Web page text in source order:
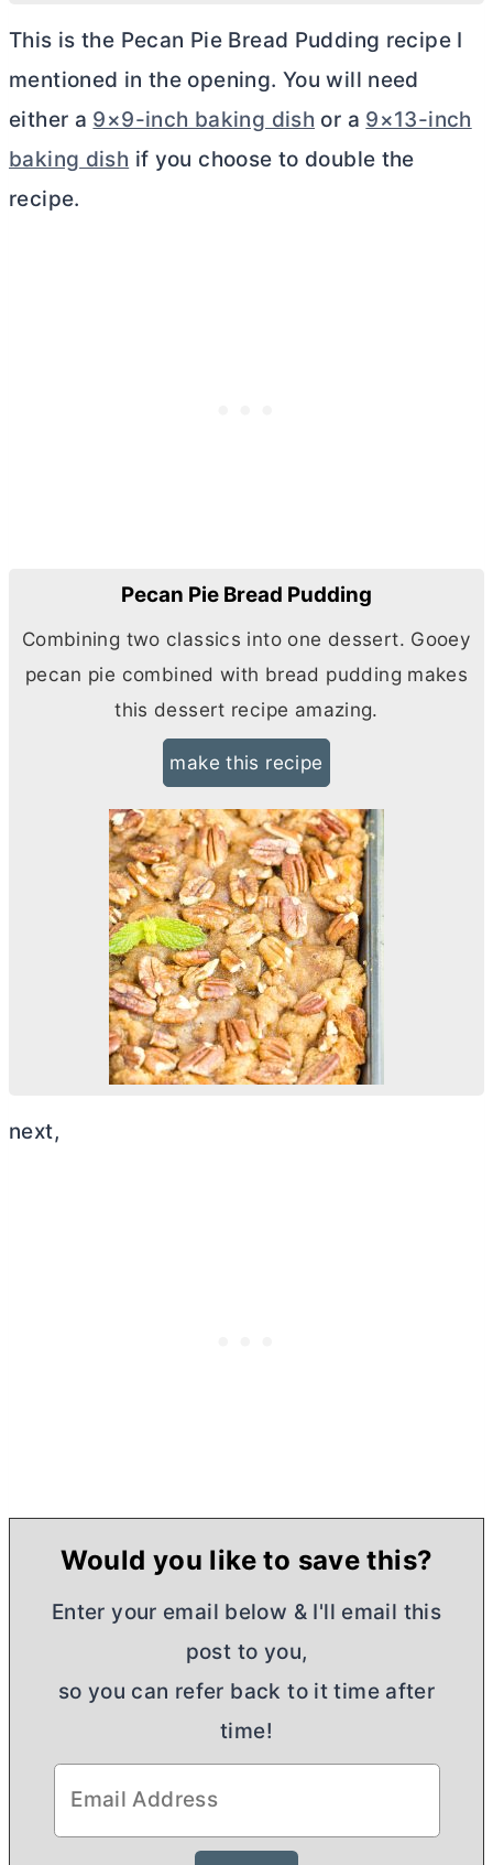
This is the Pecan Pie Bread Pudding recipe I
mentioned in the opening. You will need
either a 9×9-inch baking dish or a 9×13-inch
baking dish if you choose to double the
recipe.
Pecan Pie Bread Pudding
Combining two classics into one dessert. Gooey
pecan pie combined with bread pudding makes
this dessert recipe amazing.
make this recipe
next,
Would you like to save this?
Enter your email below & I'll email this
post to you,
so you can refer back to it time after
time!